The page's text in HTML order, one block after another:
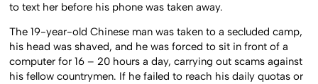
to text her before his phone was taken away.
The 19-year-old Chinese man was taken to a secluded camp,
his head was shaved, and he was forced to sit in front of a
computer for 16 – 20 hours a day, carrying out scams against
his fellow countrymen. If he failed to reach his daily quotas or